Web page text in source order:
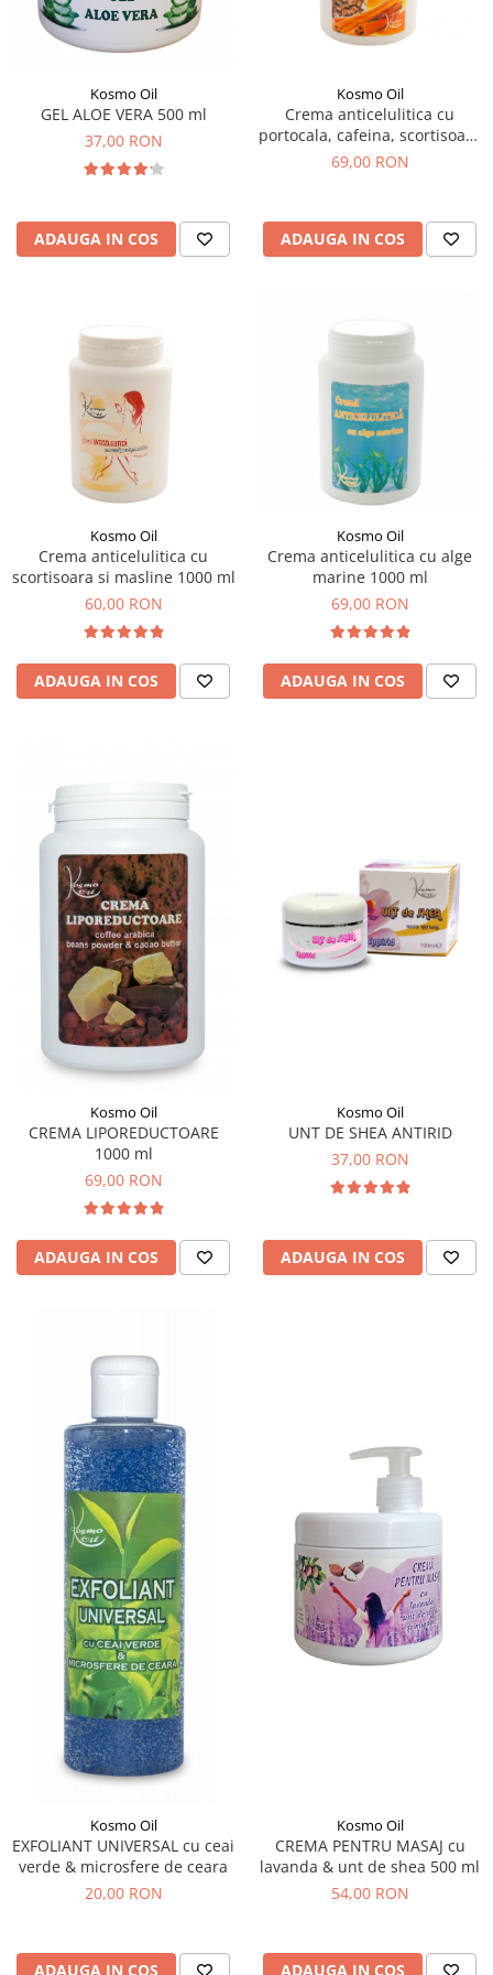
TERAPEUTIC
Kosmo Oil
GEL ALOE VERA 500 ml
37,00 RON
ADAUGA IN COS
Kosmo Oil
Crema anticelulitica cu
portocala, cafeina, scortisoara
1000 ml
69,00 RON
ADAUGA IN COS
Kosmo Oil
Crema anticelulitica cu
scortisoara si masline 1000 ml
60,00 RON
ADAUGA IN COS
Kosmo Oil
Crema anticelulitica cu alge
marine 1000 ml
69,00 RON
ADAUGA IN COS
Kosmo Oil
CREMA LIPOREDUCTOARE
1000 ml
69,00 RON
ADAUGA IN COS
Kosmo Oil
UNT DE SHEA ANTIRID
37,00 RON
ADAUGA IN COS
Kosmo Oil
EXFOLIANT UNIVERSAL cu ceai
verde & microsfere de ceara
20,00 RON
ADAUGA IN COS
Kosmo Oil
CREMA PENTRU MASAJ cu
lavanda & unt de shea 500 ml
54,00 RON
ADAUGA IN COS